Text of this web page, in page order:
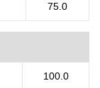
75.0
100.0